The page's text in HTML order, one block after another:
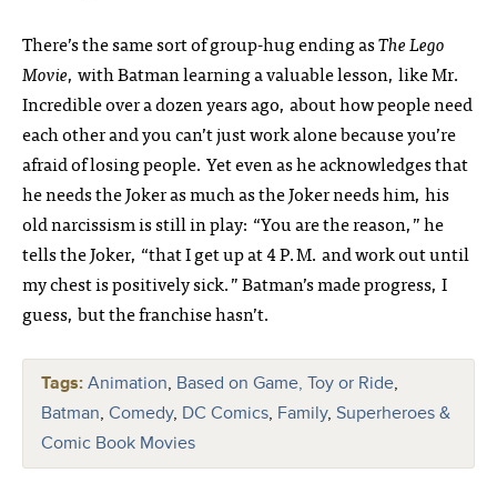
There’s the same sort of group-hug ending asThe Lego
Movie, with Batman learning a valuable lesson, like Mr.
Incredible over a dozen years ago, about how people need
each other and you can’t just work alone because you’re
afraid of losing people. Yet even as he acknowledges that
he needs the Joker as much as the Joker needs him, his
old narcissism is still in play: “You are the reason,” he
tells the Joker, “that I get up at 4 P.M. and work out until
my chest is positively sick.” Batman’s made progress, I
guess, but the franchise hasn’t.
Tags: Animation, Based on Game, Toy or Ride,
Batman, Comedy, DC Comics, Family, Superheroes &
Comic Book Movies